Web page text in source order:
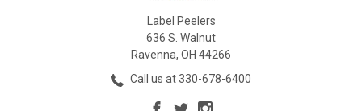
Label Peelers
636 S. Walnut
Ravenna, OH 44266
Call us at 330-678-6400